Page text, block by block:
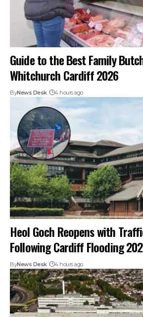
Guide to the Best Family
Whitchurch Cardiff 2026
ByNews Desk 4 hours ago
Heol Goch Reopens with
Following Cardiff Flooding
ByNews Desk 4 hours ago